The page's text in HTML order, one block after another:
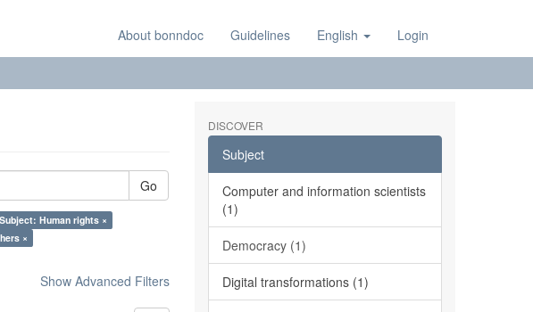
About bonndoc Guidelines English Login
Go
Subject: Human rights ×
×
Show Advanced Filters
DISCOVER
Subject
Computer and information scientists
(1)
Democracy (1)
Digital transformations (1)